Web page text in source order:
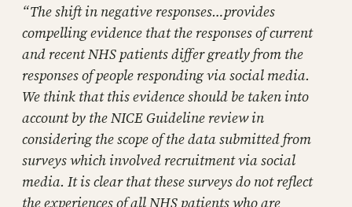
“The shift in negative responses…provides
compelling evidence that the responses of current
and recent NHS patients differ greatly from the
responses of people responding via social media.
We think that this evidence should be taken into
account by the NICE Guideline review in
considering the scope of the data submitted from
surveys which involved recruitment via social
media. It is clear that these surveys do not reflect
the experiences of all NHS patients who are